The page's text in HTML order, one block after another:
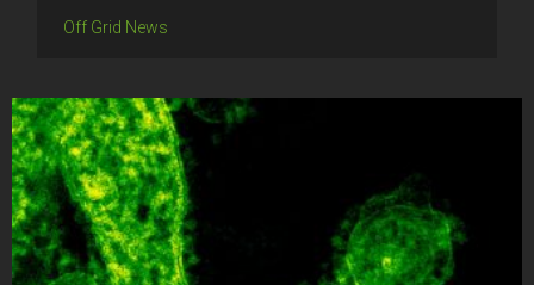
Off Grid News